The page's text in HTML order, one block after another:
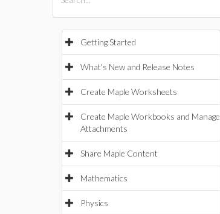
Getting Started
What's New and Release Notes
Create Maple Worksheets
Create Maple Workbooks and Manage
Attachments
Share Maple Content
Mathematics
Physics